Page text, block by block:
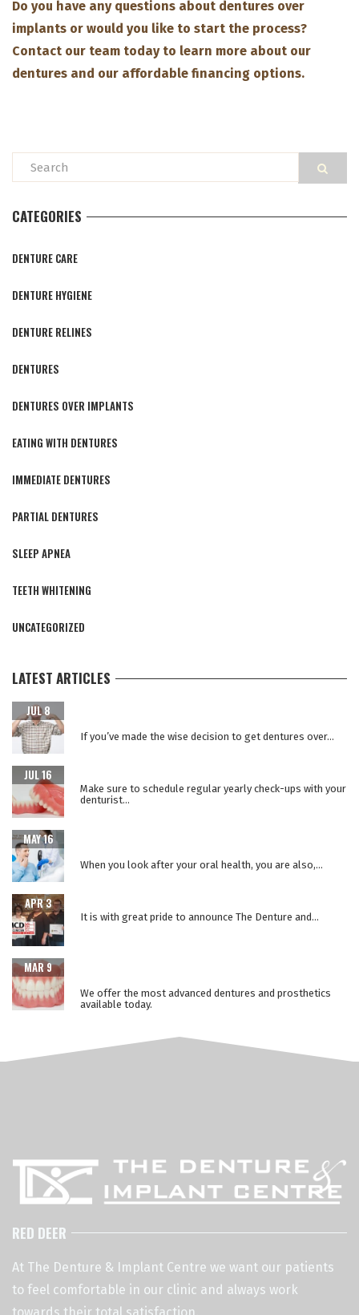
Do you have any questions about dentures over
implants or would you like to start the process?
Contact our team today to learn more about our
dentures and our affordable financing options.
CATEGORIES
DENTURE CARE
DENTURE HYGIENE
DENTURE RELINES
DENTURES
DENTURES OVER IMPLANTS
EATING WITH DENTURES
IMMEDIATE DENTURES
PARTIAL DENTURES
SLEEP APNEA
TEETH WHITENING
UNCATEGORIZED
LATEST ARTICLES
JUL 8
If you’ve made the wise decision to get dentures over...
JUL 16
Make sure to schedule regular yearly check-ups with your
denturist...
MAY 16
When you look after your oral health, you are also,...
APR 3
It is with great pride to announce The Denture and...
MAR 9
We offer the most advanced dentures and prosthetics
available today.
RED DEER
At The Denture & Implant Centre we want our patients
to feel comfortable in our clinic and always work
towards their total satisfaction.